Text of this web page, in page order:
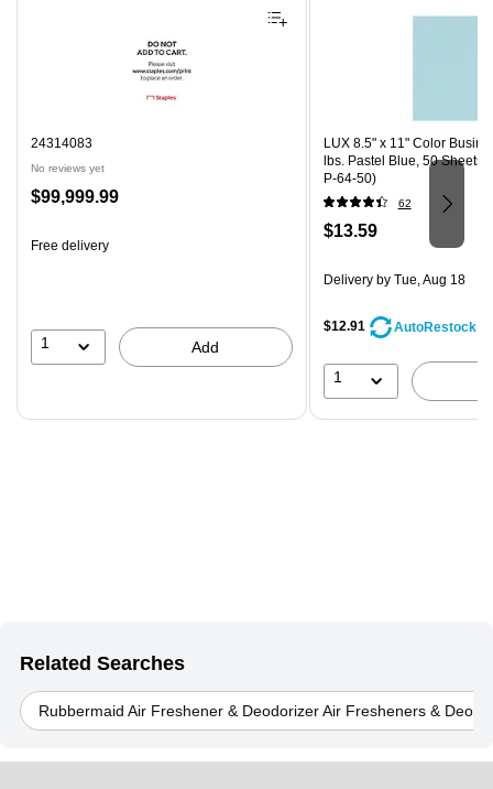
24314083
No reviews yet
Price
$99,999.99
Free delivery
1 Add
LUX 8.5" x 11" Color
lbs. Pastel Blue, 50 Sheets/
P-64-50)
62
Price
$13.59
Deliveryby Tue, Aug 18
$12.91 AutoRestock
1
Related Searches
Rubbermaid Air Freshener & Deodorizer Air Fresheners &